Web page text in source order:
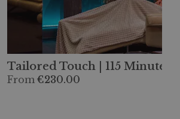
Tailored Touch | 115 Minutes
From €230.00